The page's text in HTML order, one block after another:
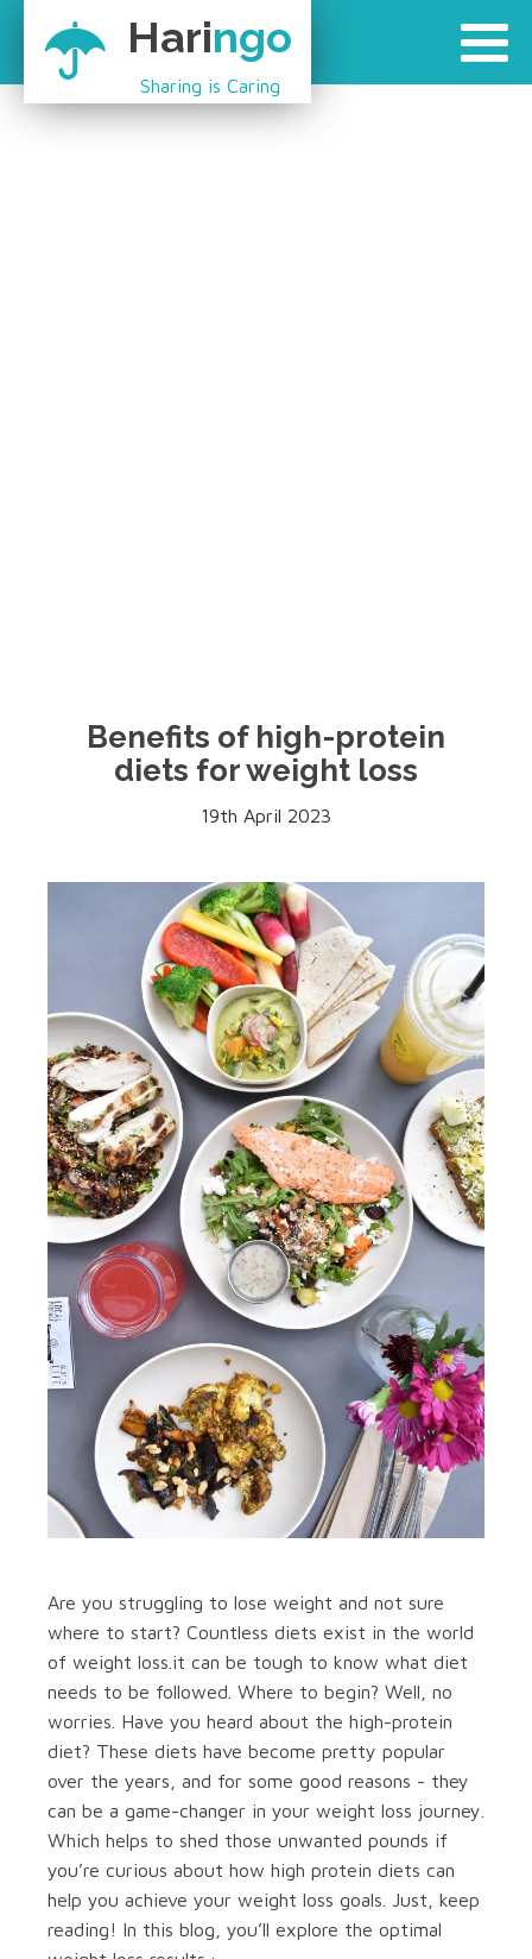
Haringo
Sharing is Caring
Benefits of high-protein
diets for weight loss
19th April 2023
Are you struggling to lose weight and not sure
where to start? Countless diets exist in the world
of weight loss.it can be tough to know what diet
needs to be followed. Where to begin? Well, no
worries. Have you heard about the high-protein
diet? These diets have become pretty popular
over the years, and for some good reasons - they
can be a game-changer in your weight loss journey.
Which helps to shed those unwanted pounds if
you’re curious about how high protein diets can
help you achieve your weight loss goals. Just, keep
reading! In this blog, you’ll explore the optimal